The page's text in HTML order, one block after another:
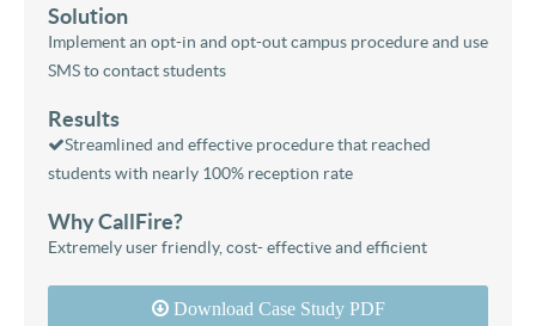
Solution
Implement an opt-in and opt-out campus procedure and use
SMS to contact students
Results
Streamlined and effective procedure that reached
students with nearly 100% reception rate
Why CallFire?
Extremely user friendly, cost- effective and efficient
Download Case Study PDF